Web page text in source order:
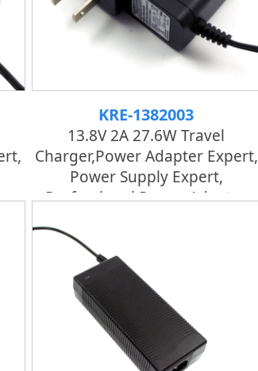
KRE-1382003
13.8V 2A 27.6W Travel
Charger,power Adapter Expert,
Power Supply Expert,
Professional Power Adapter